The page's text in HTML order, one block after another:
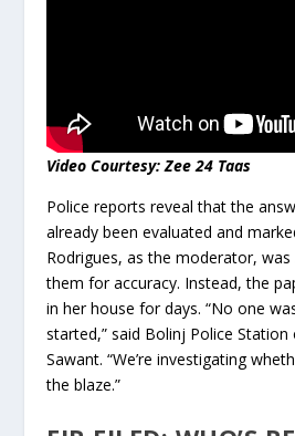
Video Courtesy: Zee 24 Taas
Police reports reveal that the
already been evaluated and
Rodrigues, as the moderator,
them for accuracy. Instead, the
in her house for days. “No one
started,” said Bolinj Police Station
Sawant. “We’re investigating
the blaze.”